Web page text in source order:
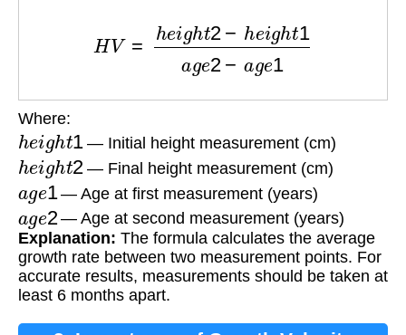
2 h e gh a e 2 a
Where:
h i h t1— Initial height measurement (cm)
h igh t2— Final height measurement (cm)
e1— Age at first measurement (years)
ag e2— Age at second measurement (years)
Explanation: The formula calculates the average
growth rate between two measurement points. For
accurate results, measurements should be taken at
least 6 months apart.